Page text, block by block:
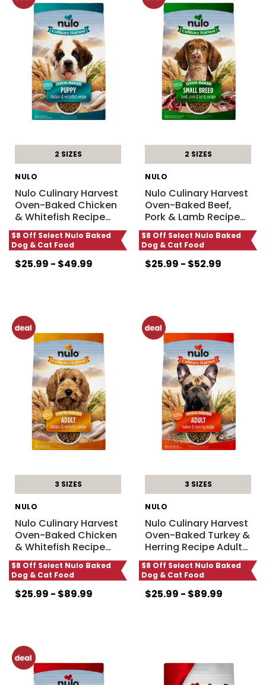
2 SIZES
NULO
Nulo Culinary Harvest
Oven-Baked Chicken
& Whitefish Recipe…
$8 Off Select Nulo Baked
Dog & Cat Food
$25.99 - $49.99
2 SIZES
NULO
Nulo Culinary Harvest
Oven-Baked Beef,
Pork & Lamb Recipe…
$8 Off Select Nulo Baked
Dog & Cat Food
$25.99 - $52.99
3 SIZES
NULO
Nulo Culinary Harvest
Oven-Baked Chicken
& Whitefish Recipe…
$8 Off Select Nulo Baked
Dog & Cat Food
$25.99 - $89.99
3 SIZES
NULO
Nulo Culinary Harvest
Oven-Baked Turkey &
Herring Recipe Adult…
$8 Off Select Nulo Baked
Dog & Cat Food
$25.99 - $89.99